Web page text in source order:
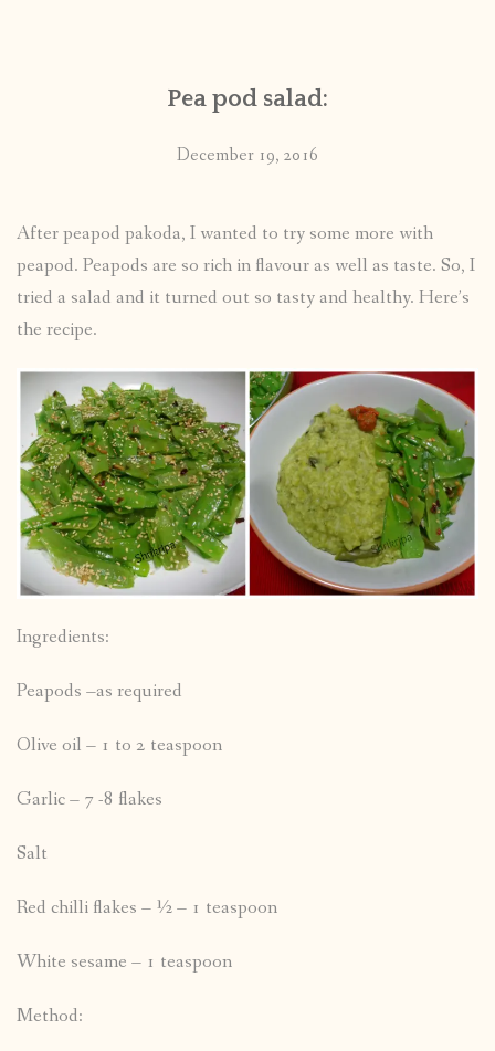
PUBLISHED WORKSPea pod salad:
December 19, 2016
After peapod pakoda, I wanted to try some more with
peapod. Peapods are so rich in flavour as well as taste. So, I
tried a salad and it turned out so tasty and healthy. Here’s
the recipe.
Ingredients:
Peapods –as required
Olive oil – 1 to 2 teaspoon
Garlic – 7 -8 flakes
Salt
Red chilli flakes – ½ – 1 teaspoon
White sesame – 1 teaspoon
Method: